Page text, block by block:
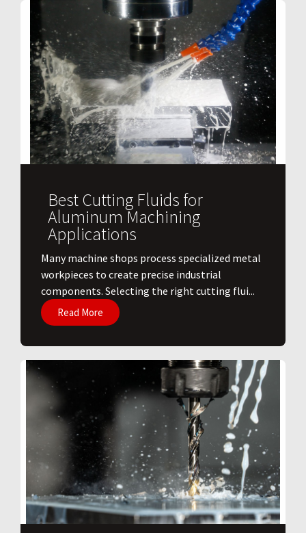
Best Cutting Fluids for
Aluminum Machining
Applications
​Many machine shops process specialized metal
workpieces to create precise industrial
components. Selecting the right cutting flui...
Read More